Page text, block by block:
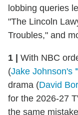
lobbing queries
"The Lincoln
Troubles," and
1 | With NBC
(Jake Johnson's
drama (David
for the 2026-27
the same